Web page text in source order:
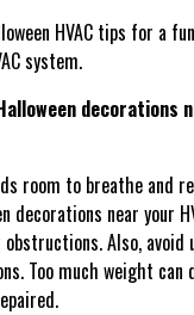
HVAC tips for a
system.
decorations
room to breathe and
decorations near your
Also, avoid
Too much weight can